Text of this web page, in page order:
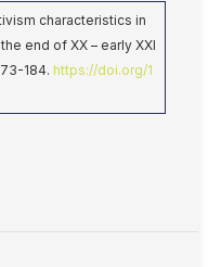
characteristics in
end of XX – early XXI
184. https://doi.org/1